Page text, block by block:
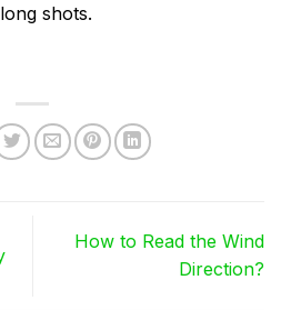
shots.
How to Read the Wind
Direction?